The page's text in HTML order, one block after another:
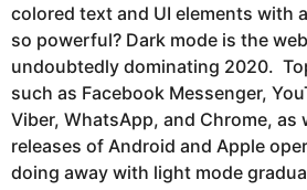
colored text and UI elements with
so powerful? Dark mode is the
undoubtedly dominating 2020.
such as Facebook Messenger,
Viber, WhatsApp, and Chrome, as
releases of Android and Apple
doing away with light mode